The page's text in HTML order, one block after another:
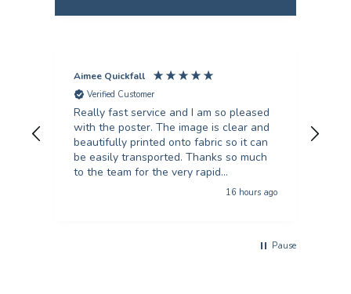
Aimee Quickfall
Verified Customer
Really fast service and I am so pleased
with the poster. The image is clear and
beautifully printed onto fabric so it can
be easily transported. Thanks so much
to the team for the very rapid
16 hours ago
Pause